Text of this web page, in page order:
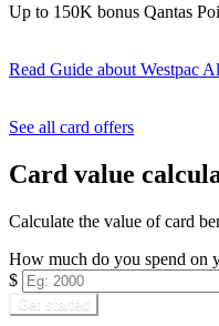
Up to 150K bonus Qantas
Read Guide about Westpac
See all card offers
Card value
Calculate the value of card
How much do you spend on
$
Get started